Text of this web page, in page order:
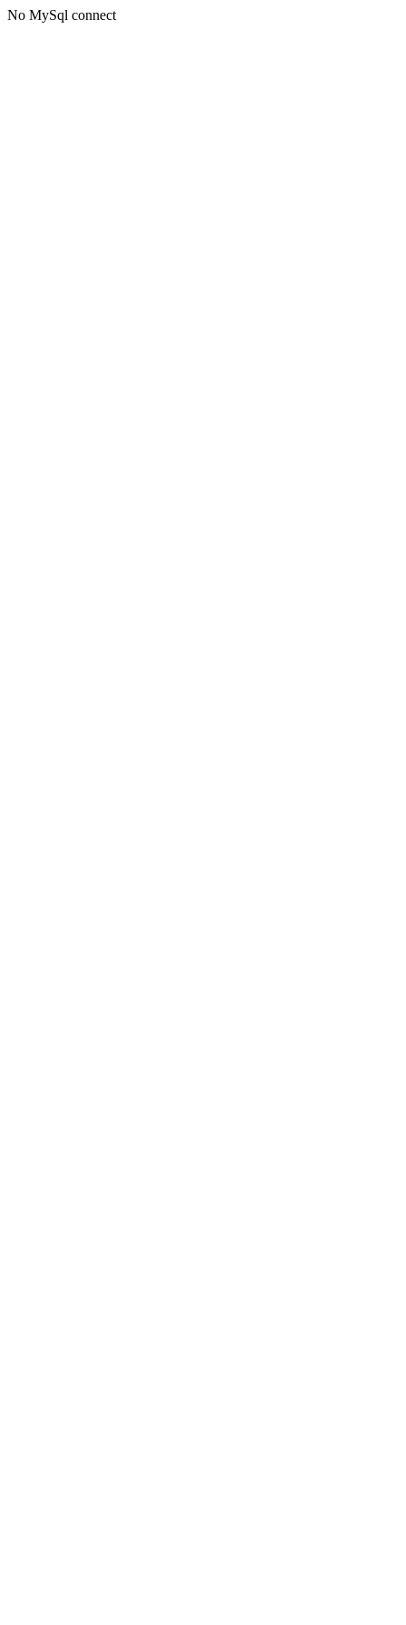
No MySql connect